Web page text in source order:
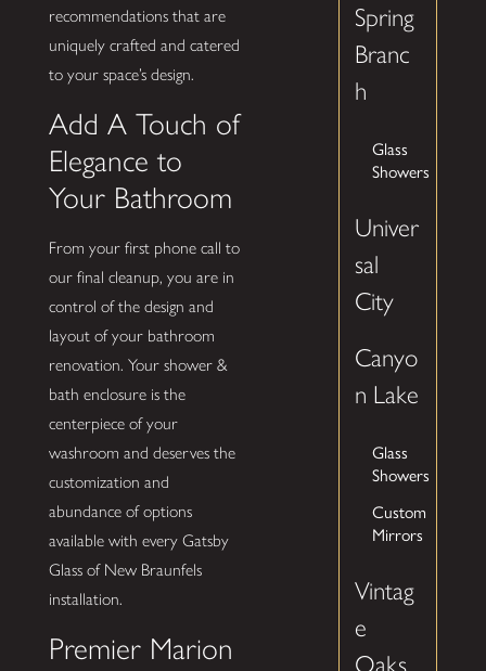
recommendations that are
uniquely crafted and catered
to your space’s design.
Add A Touch of
Elegance to
Your Bathroom
From your first phone call to
our final cleanup, you are in
control of the design and
layout of your bathroom
renovation. Your shower &
bath enclosure is the
centerpiece of your
washroom and deserves the
customization and
abundance of options
available with every Gatsby
Glass of New Braunfels
installation.
Premier Marion
Spring
Branc
h
Glass
Showers
Univer
sal
City
Canyo
n Lake
Glass
Showers
Custom
Mirrors
Vintag
e
Oaks